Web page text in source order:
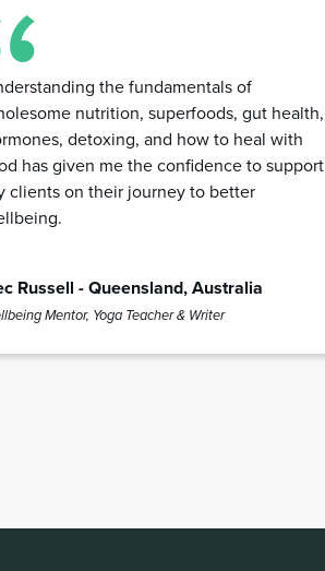
the fundamentals of
nutrition, superfoods, gut health,
detoxing, and how to heal with
has given me the confidence to support
clients on their journey to better
Russell - Queensland, Australia
Mentor, Yoga Teacher & Writer